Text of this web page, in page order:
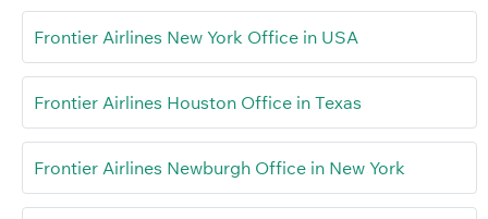
Frontier Airlines New York Office in USA
Frontier Airlines Houston Office in Texas
Frontier Airlines Newburgh Office in New York